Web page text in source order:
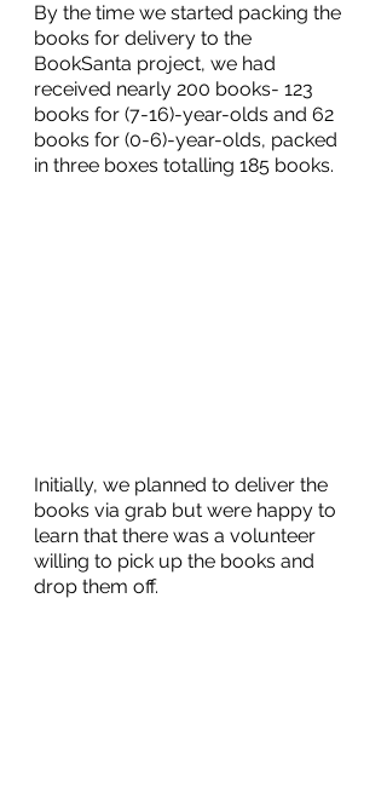
By the time we started packing the
books for delivery to the
BookSanta project, we had
received nearly 200 books- 123
books for (7-16)-year-olds and 62
books for (0-6)-year-olds, packed
in three boxes totalling 185 books.
Initially, we planned to deliver the
books via grab but were happy to
learn that there was a volunteer
willing to pick up the books and
drop them off.